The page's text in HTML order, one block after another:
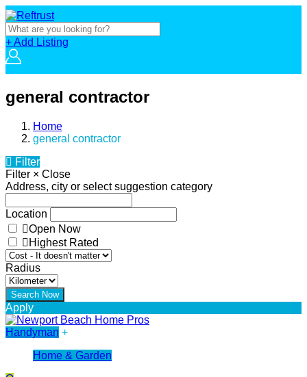
+ Add Listing
general contractor
Home
general contractor
Filter
Filter × Close
Address, city or select suggestion category
Location
Open Now
Highest Rated
Radius
Apply
Handyman +
Home & Garden